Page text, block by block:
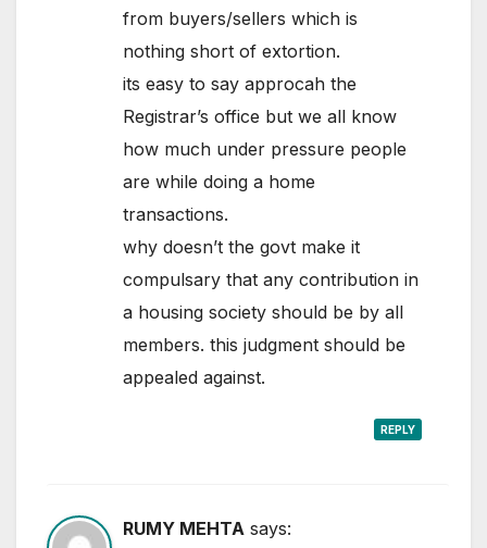
from buyers/sellers which is
nothing short of extortion.
its easy to say approcah the
Registrar’s office but we all know
how much under pressure people
are while doing a home
transactions.
why doesn’t the govt make it
compulsary that any contribution in
a housing society should be by all
members. this judgment should be
appealed against.
REPLY
RUMY MEHTA says: